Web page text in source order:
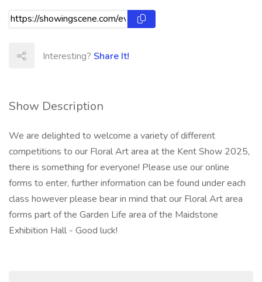
Show Description
We are delighted to welcome a variety of different
competitions to our Floral Art area at the Kent Show 2025,
there is something for everyone! Please use our online
forms to enter, further information can be found under each
class however please bear in mind that our Floral Art area
forms part of the Garden Life area of the Maidstone
Exhibition Hall - Good luck!
Interesting? Share It!